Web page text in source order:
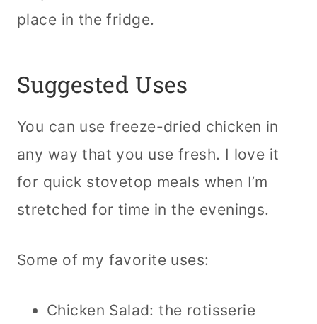
place in the fridge.
Suggested Uses
You can use freeze-dried chicken in
any way that you use fresh. I love it
for quick stovetop meals when I’m
stretched for time in the evenings.
Some of my favorite uses:
Chicken Salad: the rotisserie